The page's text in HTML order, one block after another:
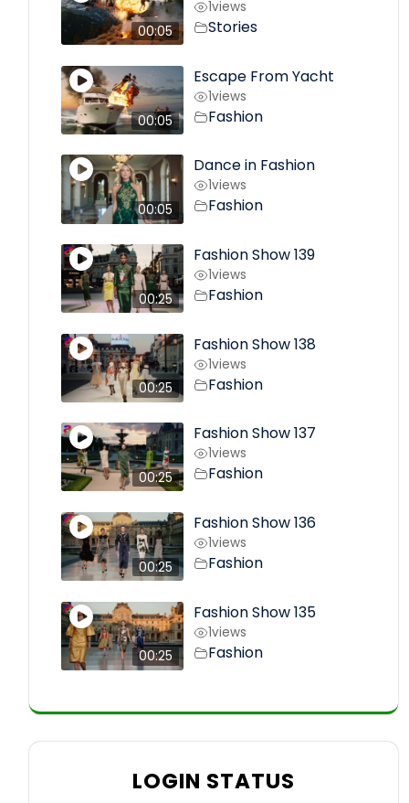
00:05
1views
Stories
00:05
Escape From Yacht
1views
Fashion
00:05
Dance in Fashion
1views
Fashion
00:25
Fashion Show 139
1views
Fashion
00:25
Fashion Show 138
1views
Fashion
00:25
Fashion Show 137
1views
Fashion
00:25
Fashion Show 136
1views
Fashion
00:25
Fashion Show 135
1views
Fashion
LOGIN STATUS